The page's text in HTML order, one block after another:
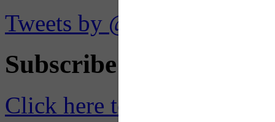
Tweets by @OaklandTMA
Subscribe to Receive
Click here to Subscribe